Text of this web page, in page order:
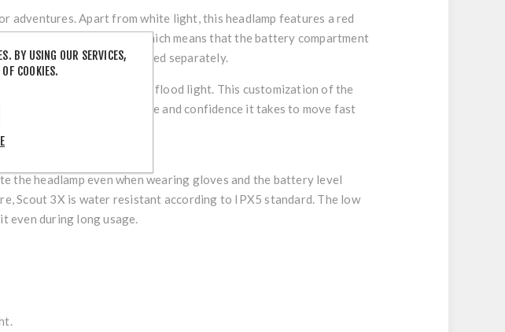
adventures. Apart from white light, this headlamp features a red
Hybrid technology which means that the battery compartment
that can be purchased separately.
reach spotlight and a close flood light. This customization of the
and you gain the balance and confidence it takes to move fast
the headlamp even when wearing gloves and the battery level
Scout 3X is water resistant according to IPX5 standard. The low
even during long usage.
BY USING OUR SERVICES,
COOKIES.